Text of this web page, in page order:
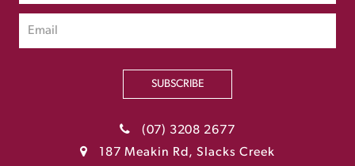
SUBSCRIBE
(07) 3208 2677
187 Meakin Rd, Slacks Creek